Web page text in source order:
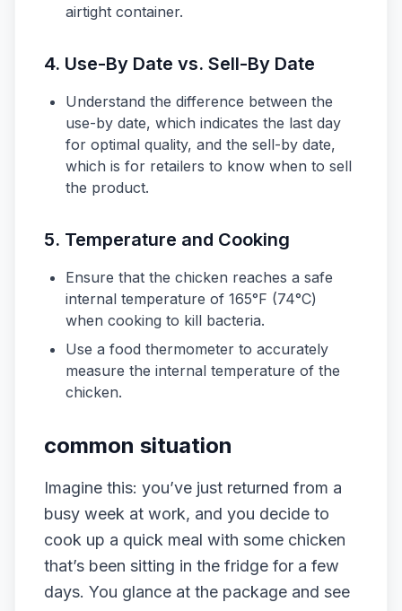
airtight container.
4. Use-By Date vs. Sell-By Date
Understand the difference between the
use-by date, which indicates the last day
for optimal quality, and the sell-by date,
which is for retailers to know when to sell
the product.
5. Temperature and Cooking
Ensure that the chicken reaches a safe
internal temperature of 165°F (74°C)
when cooking to kill bacteria.
Use a food thermometer to accurately
measure the internal temperature of the
chicken.
common situation
Imagine this: you’ve just returned from a
busy week at work, and you decide to
cook up a quick meal with some chicken
that’s been sitting in the fridge for a few
days. You glance at the package and see